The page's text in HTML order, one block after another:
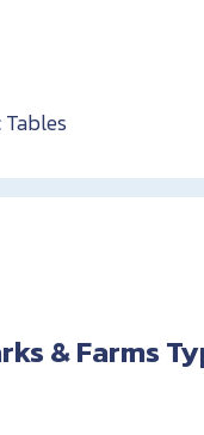
Tables
& Farms